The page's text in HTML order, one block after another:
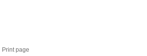
Print page